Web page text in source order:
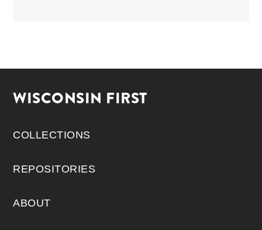
WISCONSIN FIRST
COLLECTIONS
REPOSITORIES
ABOUT